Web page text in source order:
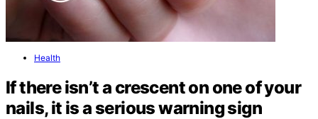
Health
If there isn’t a crescent on one of your
nails, it is a serious warning sign